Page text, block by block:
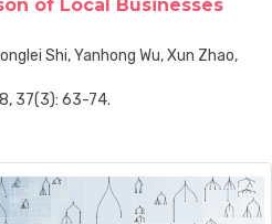
of Local Businesses
Shi, Yanhong Wu, Xun Zhao,
37(3): 63-74.